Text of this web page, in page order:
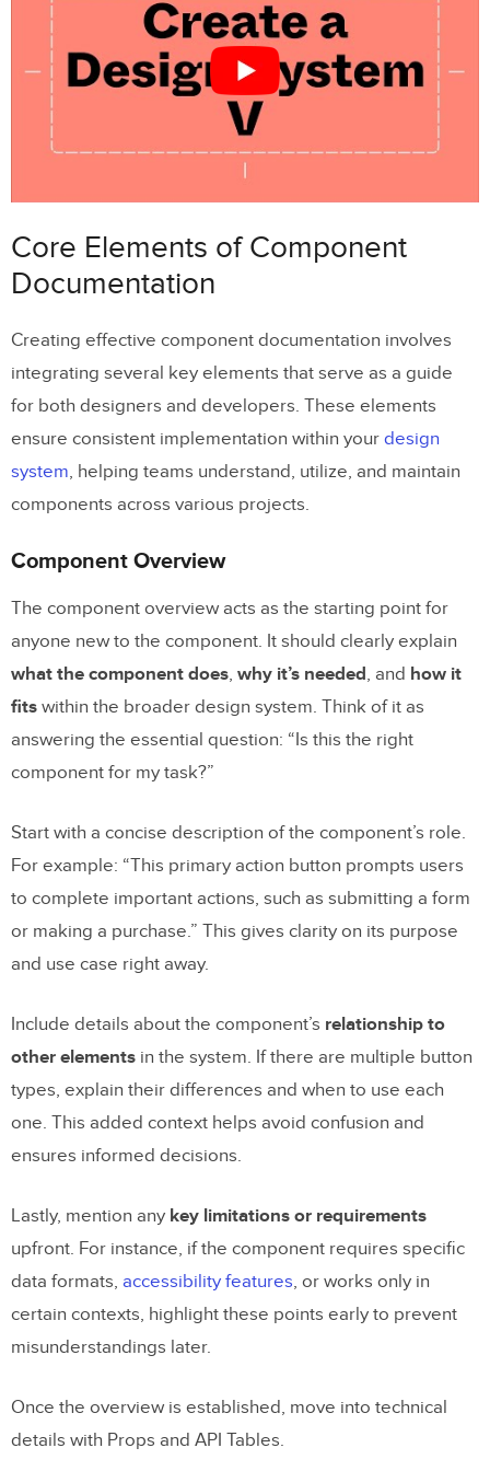
Writing Clear and Consistent
Documentation
Keeping Documentation in Sync with
Code and Design
Version History and Release Notes
Documentation
UsingUXPinfor Documentation
Adding Interactive Examples and Code
Snippets
Collaboration and Accessibility Features
Maintaining and Updating
Documentation
Setting Up Ownership and Review Cycles
Managing Deprecated and Legacy
Components
Updating Documentation for Growing
Design Systems
Conclusion
FAQs
How does component documentation
within teams?
How can I keep component
documentation updated as code and
design evolve?
in component documentation, and how
can you do it effectively?
Related Blog Posts
Core Elements of Component
Documentation
Creating effective component documentation involves
integrating several key elements that serve as a guide
for both designers and developers. These elements
ensure consistent implementation within your design
system, helping teams understand, utilize, and maintain
components across various projects.
Component Overview
The component overview acts as the starting point for
anyone new to the component. It should clearly explain
what the component does, why it’s needed, and how it
fits within the broader design system. Think of it as
answering the essential question: “Is this the right
component for my task?”
Start with a concise description of the component’s role.
For example: “This primary action button prompts users
to complete important actions, such as submitting a form
or making a purchase.” This gives clarity on its purpose
and use case right away.
Include details about the component’s relationship to
other elements in the system. If there are multiple button
types, explain their differences and when to use each
one. This added context helps avoid confusion and
ensures informed decisions.
Lastly, mention any key limitations or requirements
upfront. For instance, if the component requires specific
data formats, accessibility features, or works only in
certain contexts, highlight these points early to prevent
misunderstandings later.
Once the overview is established, move into technical
details with Props and API Tables.